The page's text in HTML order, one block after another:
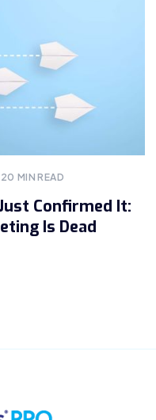
20 MIN READ
Confirmed It:
Is Dead